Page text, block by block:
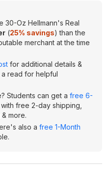
30-Oz Hellmann's Real
(25% savings) than the
merchant at the time
for additional details &
read for helpful
Students can get a free 6-
with free 2-day shipping,
more.
also a free 1-Month